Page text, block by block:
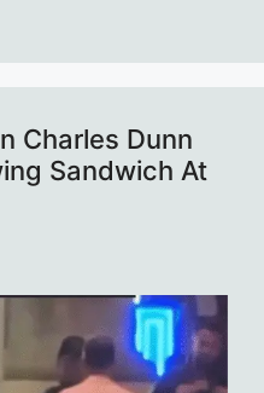
Charles Dunn
Sandwich At